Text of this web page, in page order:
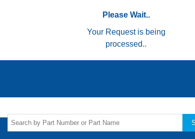
Please Wait..
Your Request is being
processed..